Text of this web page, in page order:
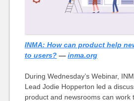
INMA: How can product help
to users?— inma.org
During Wednesday’s Webinar,
Lead Jodie Hopperton led a
product and newsrooms can work